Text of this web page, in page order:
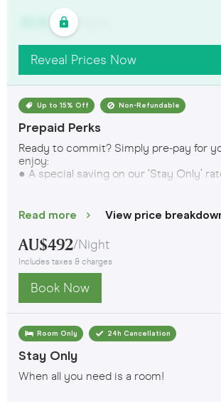
321 /
Reveal Prices Now
Up to 15% Off Non-Refundable
Prepaid Perks
Ready to commit? Simply pre-pay for
enjoy:
● A special saving on our ‘Stay Only’
‘Crowd Exclusive: Prepaid Perks – Extra
get even better savings, plus 10% off at
bars.
This rate is prepaid and non-refundable.
Read more View price
AU$492/Night
Includes taxes & charges
Book Now
Room Only 24h Cancellation
Stay Only
When all you need is a room!